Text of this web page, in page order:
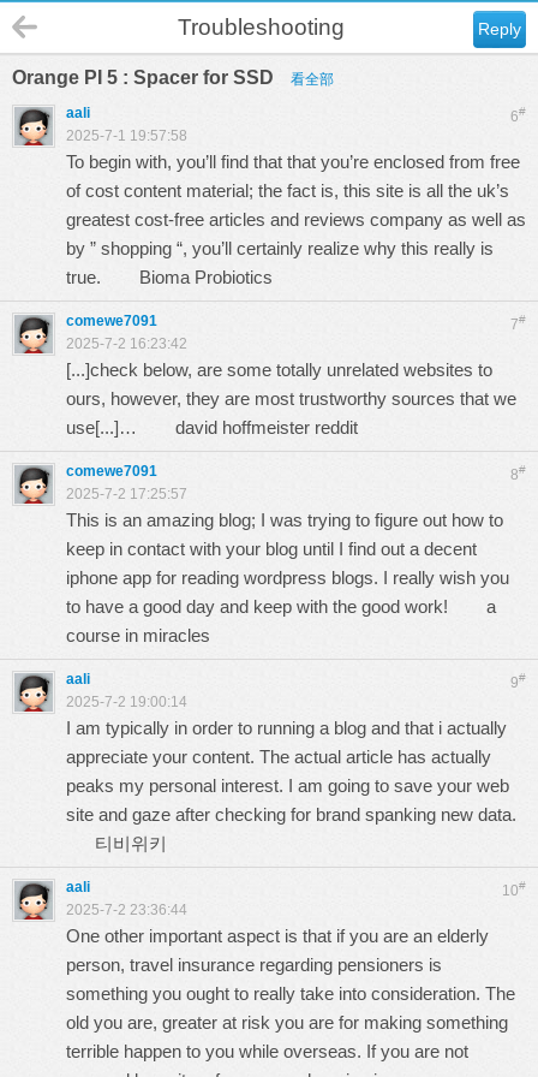
Reply
Troubleshooting
Orange PI 5 : Spacer for SSD 看全部
6#
aali
2025-7-1 19:57:58
To begin with, you’ll find that that you’re enclosed from free
of cost content material; the fact is, this site is all the uk’s
greatest cost-free articles and reviews company as well as
by ” shopping “, you’ll certainly realize why this really is
true. Bioma Probiotics
7#
comewe7091
2025-7-2 16:23:42
[...]check below, are some totally unrelated websites to
ours, however, they are most trustworthy sources that we
use[...]… david hoffmeister reddit
8#
comewe7091
2025-7-2 17:25:57
This is an amazing blog; I was trying to figure out how to
keep in contact with your blog until I find out a decent
iphone app for reading wordpress blogs. I really wish you
to have a good day and keep with the good work! a
course in miracles
9#
aali
2025-7-2 19:00:14
I am typically in order to running a blog and that i actually
appreciate your content. The actual article has actually
peaks my personal interest. I am going to save your web
site and gaze after checking for brand spanking new data.
티비위키
10#
aali
2025-7-2 23:36:44
One other important aspect is that if you are an elderly
person, travel insurance regarding pensioners is
something you ought to really take into consideration. The
old you are, greater at risk you are for making something
terrible happen to you while overseas. If you are not